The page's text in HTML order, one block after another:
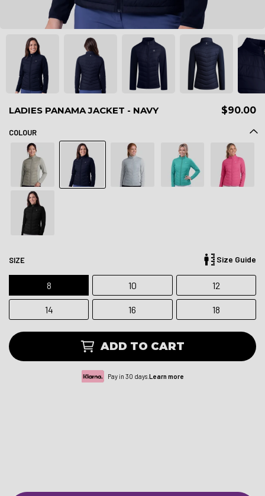
LADIES PANAMA JACKET - NAVY $90.00
COLOUR
SIZE Size Guide
8 10 12
14 16 18
ADD TO CART
Pay in 30 days.Learn more